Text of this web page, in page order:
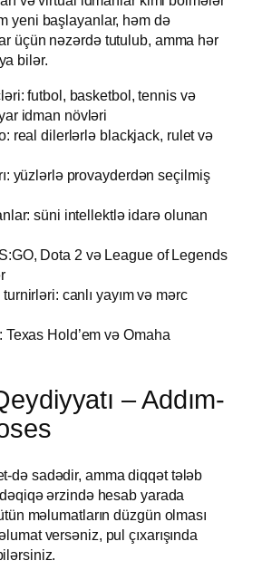
yeni başlayanlar, həm də
üçün nəzərdə tutulub, amma hər
bilər.
futbol, basketbol, tennis və
idman növləri
real dilerlərlə blackjack, rulet və
yüzlərlə provayderdən seçilmiş
süni intellektlə idarə olunan
Dota 2 və League of Legends
canlı yayım və mərc
Texas Hold’em və Omaha
– Addım-
də sadədir, amma diqqət tələb
ərzində hesab yarada
məlumatların düzgün olması
versəniz, pul çıxarışında